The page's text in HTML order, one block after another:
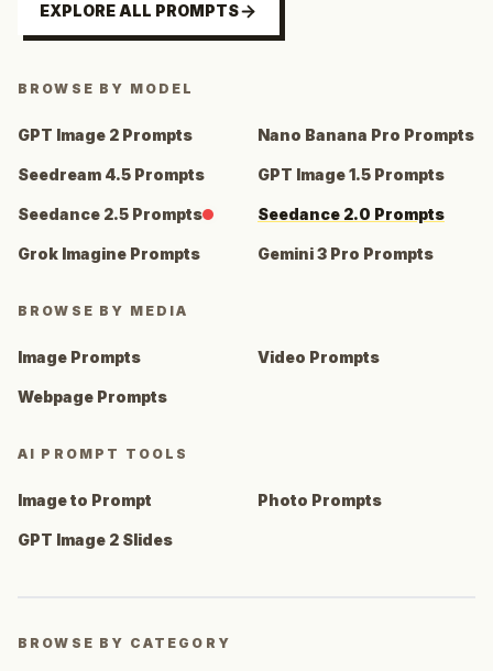
EXPLORE ALL PROMPTS
BROWSE BY MODEL
GPT Image 2 Prompts Nano Banana Pro Prompts
Seedream 4.5 Prompts GPT Image 1.5 Prompts
Seedance 2.5 Prompts Seedance 2.0 Prompts
Grok Imagine Prompts Gemini 3 Pro Prompts
BROWSE BY MEDIA
Image Prompts Video Prompts
Webpage Prompts
AI PROMPT TOOLS
Image to Prompt Photo Prompts
GPT Image 2 Slides
BROWSE BY CATEGORY